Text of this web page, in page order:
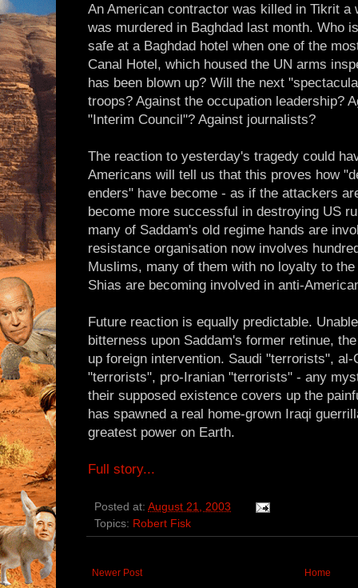
An American contractor was killed in Tikrit a
was murdered in Baghdad last month. Who
safe at a Baghdad hotel when one of the
Canal Hotel, which housed the UN arms
has been blown up? Will the next
troops? Against the occupation leadership?
"Interim Council"? Against journalists?
The reaction to yesterday's tragedy could
Americans will tell us that this proves how
enders" have become - as if the attackers
become more successful in destroying US
many of Saddam's old regime hands are
resistance organisation now involves
Muslims, many of them with no loyalty to
Shias are becoming involved in anti-
Future reaction is equally predictable.
bitterness upon Saddam's former retinue,
up foreign intervention. Saudi "terrorists",
"terrorists", pro-Iranian "terrorists" - any
their supposed existence covers up the
has spawned a real home-grown Iraqi
greatest power on Earth.
Full story...
Posted at: August 21, 2003
Topics: Robert Fisk
Newer Post Home